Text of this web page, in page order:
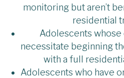
monitoring but aren’t
residential
Adolescents
necessitate beginning
with a full
Adolescents who have